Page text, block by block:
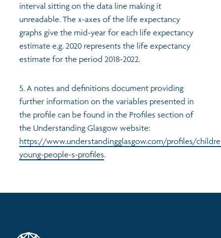
interval sitting on the data line making it
unreadable. The x-axes of the life expectancy
graphs give the mid-year for each life expectancy
estimate e.g. 2020 represents the life expectancy
estimate for the period 2018-2022.
5. A notes and definitions document providing
further information on the variables presented in
the profile can be found in the Profiles section of
the Understanding Glasgow website:
https://www.understandingglasgow.com/profiles/
young-people-s-profiles.